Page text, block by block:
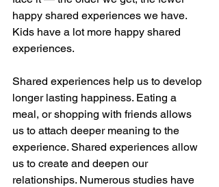
happy shared experiences we have.
Kids have a lot more happy shared
experiences.
Shared experiences help us to develop
longer lasting happiness. Eating a
meal, or shopping with friends allows
us to attach deeper meaning to the
experience. Shared experiences allow
us to create and deepen our
relationships. Numerous studies have